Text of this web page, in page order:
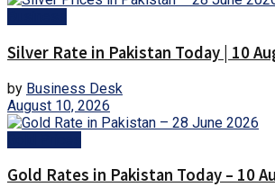
Silver Rate in Pakistan Today | 10
by Business Desk
August 10, 2026
Gold Rates in Pakistan Today – 10